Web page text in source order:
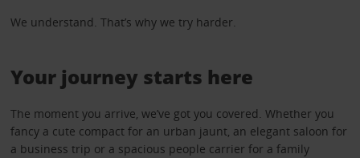
We understand. That’s why we try harder.
Your journey starts here
The moment you arrive, we’ve got you covered. Whether you
fancy a cute compact for an urban jaunt, an elegant saloon for
a business trip or a spacious people carrier for a family